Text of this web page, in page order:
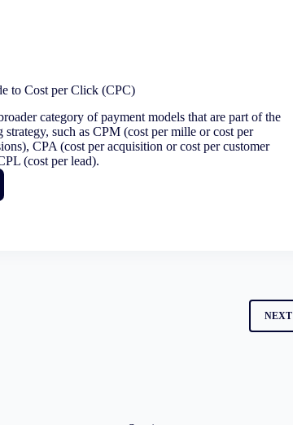
to Cost per Click (CPC)
category of payment models that are part of the
strategy, such as CPM (cost per mille or cost per
CPA (cost per acquisition or cost per customer
(cost per lead).
NEXT